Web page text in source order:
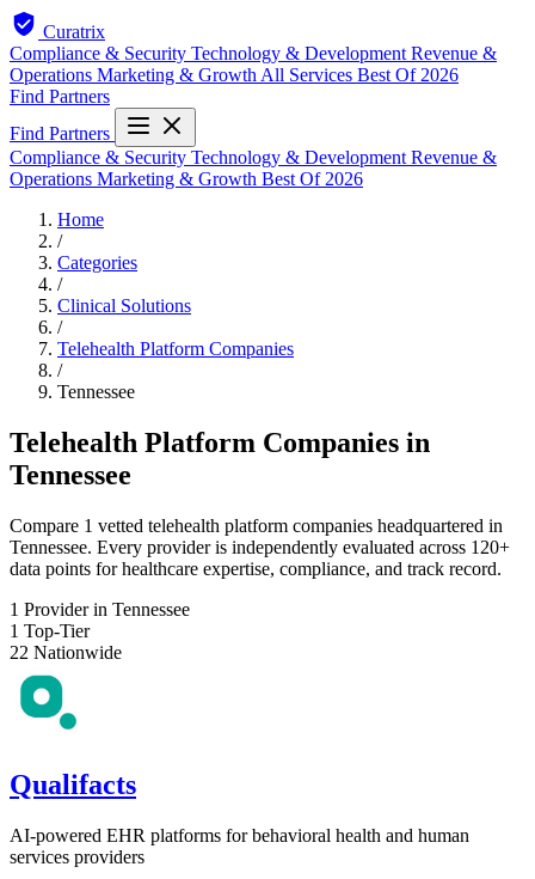
Curatrix
Compliance & Security Technology & Development Revenue &
Operations Marketing & Growth All Services Best Of 2026
Find Partners
Find Partners
Compliance & Security Technology & Development Revenue &
Operations Marketing & Growth Best Of 2026
Home
/
Categories
/
Clinical Solutions
/
Telehealth Platform Companies
/
Tennessee
Telehealth Platform Companies in
Tennessee
Compare 1 vetted telehealth platform companies headquartered in
Tennessee. Every provider is independently evaluated across 120+
data points for healthcare expertise, compliance, and track record.
1 Provider in Tennessee
1 Top-Tier
22 Nationwide
Qualifacts
AI-powered EHR platforms for behavioral health and human
services providers